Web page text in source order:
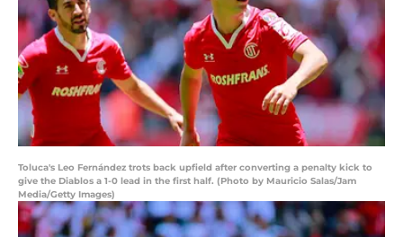
Toluca's Leo Fernández trots back upfield after converting a penalty kick to
give the Diablos a 1-0 lead in the first half. (Photo by Mauricio Salas/Jam
Media/Getty Images)